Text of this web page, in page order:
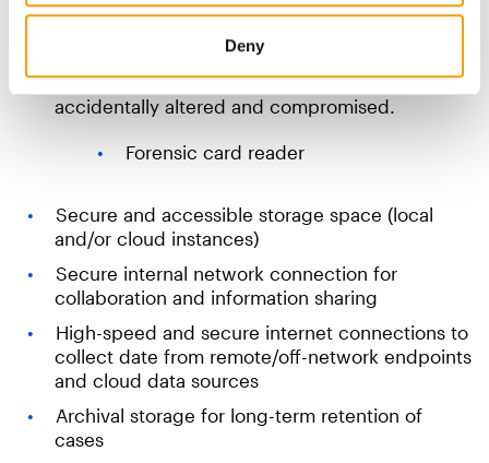
Deny
data from different devices
Imaging hardware —disk imagers
Write blockers to ensure evidence isn’t
accidentally altered and compromised.
Forensic card reader
Secure and accessible storage space (local
and/or cloud instances)
Secure internal network connection for
collaboration and information sharing
High-speed and secure internet connections to
collect date from remote/off-network endpoints
and cloud data sources
Archival storage for long-term retention of
cases